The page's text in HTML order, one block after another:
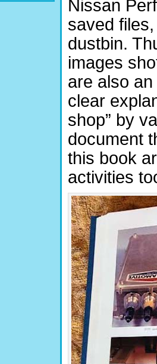
Nissan
saved
dustbin.
images
are also
clear
shop” by
document
this book
activities